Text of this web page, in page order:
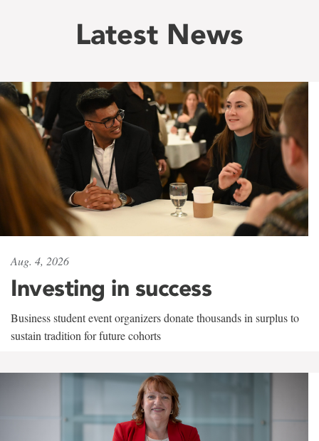
Latest News
Aug. 4, 2026
Investing in success
Business student event organizers donate thousands in surplus to
sustain tradition for future cohorts